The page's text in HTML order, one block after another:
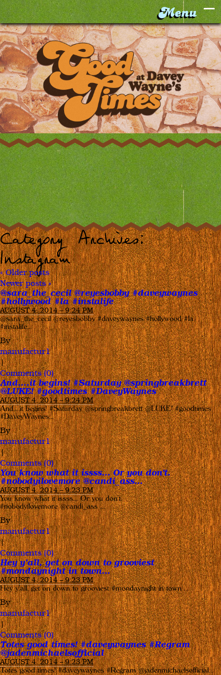
Category Archives:
Instagram
«Older posts
Newer posts»
@sara_the_cecil @reyesbobby #daveywaynes
#hollywood #la #instalife
AUGUST 4, 2014 – 9:24 PM
@sara_the_cecil @reyesbobby #daveywaynes #hollywood #la
#instalife…
By
manufactur1
|
Comments (0)
And….it begins! #Saturday @springbreakbrett
@LUKE! #goodtimes #DaveyWaynes
AUGUST 4, 2014 – 9:24 PM
And….it begins! #Saturday @springbreakbrett @LUKE! #goodtimes
#DaveyWaynes…
By
manufactur1
|
Comments (0)
You know what it issss… Or you don’t.
#nobodyilovemore @candi_ass…
AUGUST 4, 2014 – 9:23 PM
You know what it issss… Or you don’t.
#nobodyilovemore @candi_ass …
By
manufactur1
|
Comments (0)
Hey y’all, get on down to grooviest
#mondaynight in town…
AUGUST 4, 2014 – 9:23 PM
Hey y’all, get on down to grooviest #mondaynight in town …
By
manufactur1
|
Comments (0)
Totes good times! #daveywaynes #Regram
@jadenmichaelsofficial
AUGUST 4, 2014 – 9:23 PM
Totes good times! #daveywaynes #Regram @jadenmichaelsofficial…